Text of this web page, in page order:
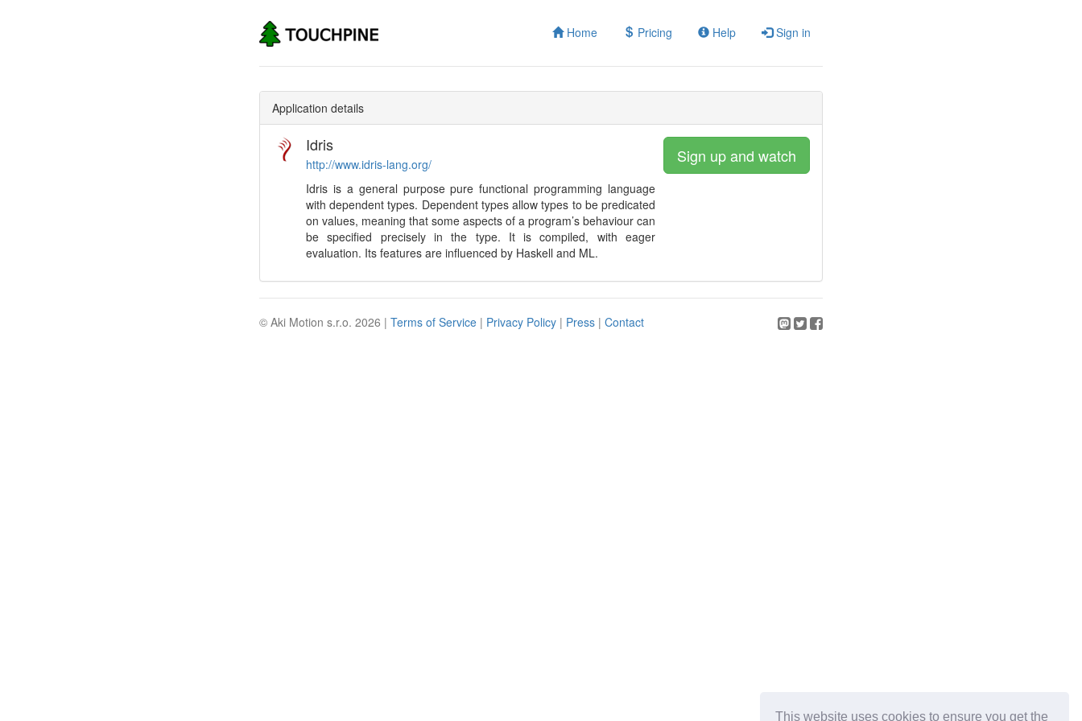
This website uses cookies to ensure you get the
Home Pricing Help Sign in
Application details
Idris
http://www.idris-lang.org/
Idris is a general purpose pure functional programming language
with dependent types. Dependent types allow types to be predicated
on values, meaning that some aspects of a program’s behaviour can
be specified precisely in the type. It is compiled, with eager
evaluation. Its features are influenced by Haskell and ML.
Sign up and watch
© Aki Motion s.r.o. 2026 | Terms of Service | Privacy Policy | Press | Contact